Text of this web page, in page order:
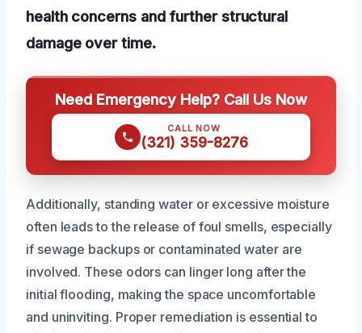
health concerns and further structural
damage over time.
Need Emergency Help? Call Us Now
CALL NOW
(321) 359-8276
Additionally, standing water or excessive moisture
often leads to the release of foul smells, especially
if sewage backups or contaminated water are
involved. These odors can linger long after the
initial flooding, making the space uncomfortable
and uninviting. Proper remediation is essential to